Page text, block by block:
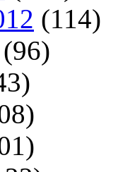
(114)
(96)